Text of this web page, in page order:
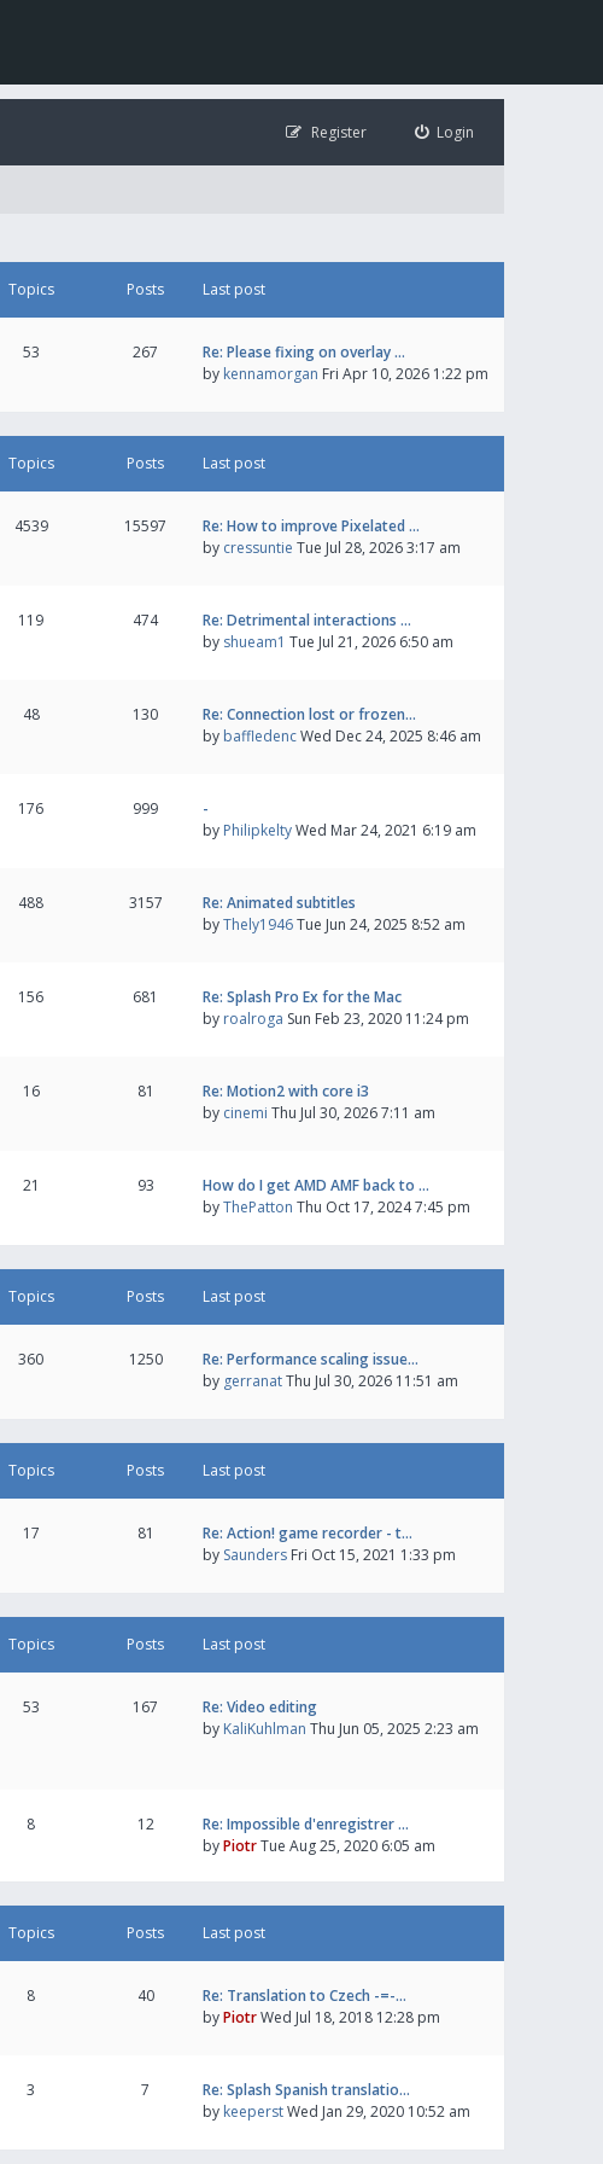
Login
Register
Topics Posts Last post
53 267
Re: Please fixing on overlay …
by kennamorgan Fri Apr 10, 2026 1:22 pm
Topics Posts Last post
4539 15597
Re: How to improve Pixelated …
by cressuntie Tue Jul 28, 2026 3:17 am
119 474
Re: Detrimental interactions …
by shueam1 Tue Jul 21, 2026 6:50 am
48 130
Re: Connection lost or frozen…
by baffledencWed Dec 24, 2025 8:46 am
176 999
-
by PhilipkeltyWed Mar 24, 2021 6:19 am
488 3157
Re: Animated subtitles
byThely1946Tue Jun 24, 2025 8:52 am
156 681
Re: Splash Pro Ex for the Mac
by roalroga Sun Feb 23, 2020 11:24 pm
16 81
Re: Motion2 with core i3
by cinemi Thu Jul 30, 2026 7:11 am
21 93
How do I get AMD AMF back to …
byThePatton Thu Oct 17, 2024 7:45 pm
Topics Posts Last post
360 1250
Re: Performance scaling issue…
by gerranatThu Jul 30, 2026 11:51 am
Topics Posts Last post
17 81
Re: Action! game recorder - t…
by Saunders Fri Oct 15, 2021 1:33 pm
Topics Posts Last post
53 167
Re: Video editing
by KaliKuhlman Thu Jun 05, 2025 2:23 am
8 12
Re: Impossible d'enregistrer …
byPiotrTue Aug 25, 2020 6:05 am
Topics Posts Last post
8 40
Re: Translation to Czech -=-…
byPiotrWed Jul 18, 2018 12:28 pm
3 7
Re: Splash Spanish translatio…
by keeperstWed Jan 29, 2020 10:52 am